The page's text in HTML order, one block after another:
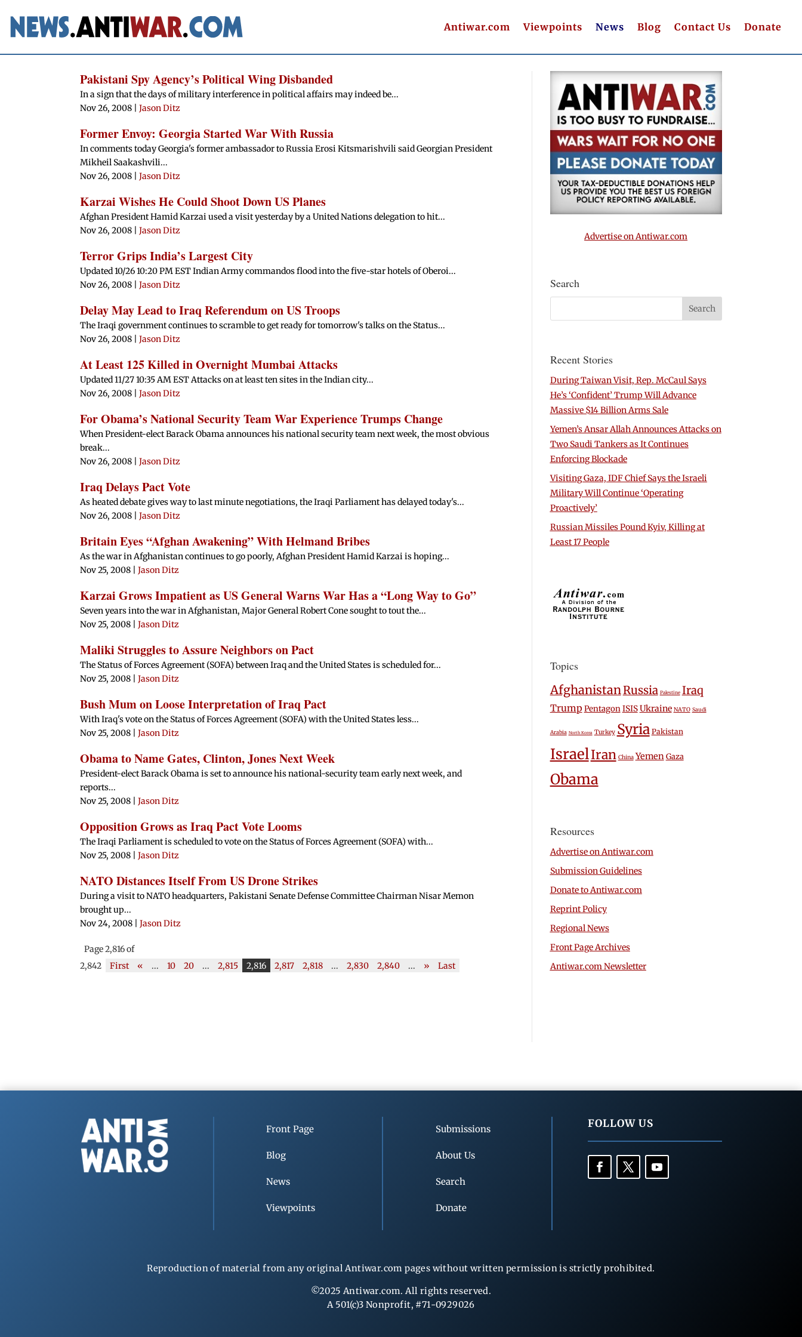
Antiwar.com Viewpoints News Blog Contact Us Donate
Pakistani Spy Agency’s Political Wing Disbanded
In a sign that the days of military interference in political affairs may indeed be...
Nov 26, 2008 |Jason Ditz
Former Envoy: Georgia Started War With Russia
In comments today Georgia's former ambassador to Russia Erosi Kitsmarishvili said Georgian President
Mikheil Saakashvili...
Nov 26, 2008 |Jason Ditz
Karzai Wishes He Could Shoot Down US Planes
Afghan President Hamid Karzai used a visit yesterday by a United Nations delegation to hit...
Nov 26, 2008 |Jason Ditz
Terror Grips India’s Largest City
Updated 10/26 10:20 PM EST Indian Army commandos flood into the five-star hotels of Oberoi...
Nov 26, 2008 |Jason Ditz
Delay May Lead to Iraq Referendum on US Troops
The Iraqi government continues to scramble to get ready for tomorrow's talks on the Status...
Nov 26, 2008 |Jason Ditz
At Least 125 Killed in Overnight Mumbai Attacks
Updated 11/27 10:35 AM EST Attacks on at least ten sites in the Indian city...
Nov 26, 2008 |Jason Ditz
For Obama’s National Security Team War Experience Trumps Change
When President-elect Barack Obama announces his national security team next week, the most obvious
break...
Nov 26, 2008 |Jason Ditz
Iraq Delays Pact Vote
As heated debate gives way to last minute negotiations, the Iraqi Parliament has delayed today's...
Nov 26, 2008 |Jason Ditz
Britain Eyes “Afghan Awakening” With Helmand Bribes
As the war in Afghanistan continues to go poorly, Afghan President Hamid Karzai is hoping...
Nov 25, 2008 |Jason Ditz
Karzai Grows Impatient as US General Warns War Has a “Long Way to Go”
Seven years into the war in Afghanistan, Major General Robert Cone sought to tout the...
Nov 25, 2008 |Jason Ditz
Maliki Struggles to Assure Neighbors on Pact
The Status of Forces Agreement (SOFA) between Iraq and the United States is scheduled for...
Nov 25, 2008 |Jason Ditz
Bush Mum on Loose Interpretation of Iraq Pact
With Iraq's vote on the Status of Forces Agreement (SOFA) with the United States less...
Nov 25, 2008 |Jason Ditz
Obama to Name Gates, Clinton, Jones Next Week
President-elect Barack Obama is set to announce his national-security team early next week, and
reports...
Nov 25, 2008 |Jason Ditz
Opposition Grows as Iraq Pact Vote Looms
The Iraqi Parliament is scheduled to vote on the Status of Forces Agreement (SOFA) with...
Nov 25, 2008 |Jason Ditz
NATO Distances Itself From US Drone Strikes
During a visit to NATO headquarters, Pakistani Senate Defense Committee Chairman Nisar Memon
brought up...
Nov 24, 2008 |Jason Ditz
Page 2,816 of
2,842
First « ... 10 20 ... 2,815 2,816 2,817 2,818 ... 2,830 2,840 ... » Last
Advertise on Antiwar.com
Search
Recent Stories
During Taiwan Visit, Rep. McCaul Says
He’s ‘Confident’ Trump Will Advance
Massive $14 Billion Arms Sale
Yemen’s Ansar Allah Announces Attacks on
Two Saudi Tankers as It Continues
Enforcing Blockade
Visiting Gaza, IDF Chief Says the Israeli
Military Will Continue ‘Operating
Proactively’
Russian Missiles Pound Kyiv, Killing at
Least 17 People
Topics
AfghanistanRussia Palestine Iraq
Trump Pentagon ISIS Ukraine NATO Saudi
Arabia North Korea Turkey Syria Pakistan
IsraelIran China Yemen Gaza
Obama
Resources
Advertise on Antiwar.com
Submission Guidelines
Donate to Antiwar.com
Reprint Policy
Regional News
Front Page Archives
Antiwar.com Newsletter
Front Page
Blog
News
Viewpoints
Submissions
About Us
Search
Donate
FOLLOW US
Reproduction of material from any original Antiwar.com pages without written permission is strictly prohibited.
©2025 Antiwar.com. All rights reserved.
A 501(c)3 Nonprofit, #71-0929026